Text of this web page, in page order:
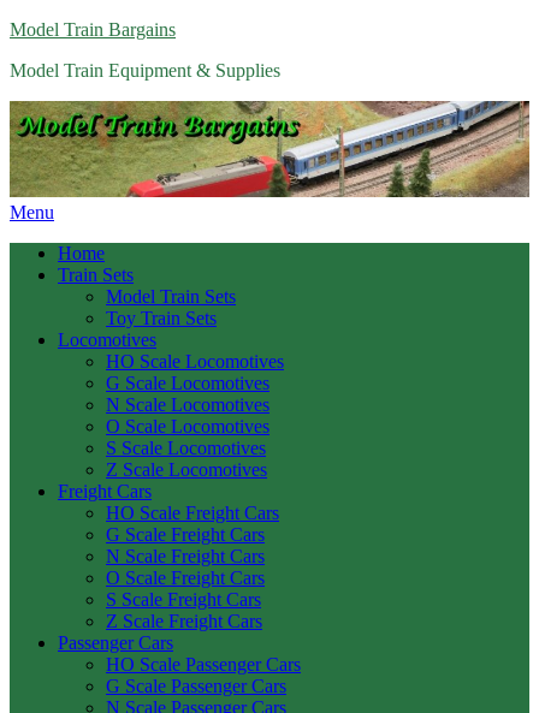
Model Train Bargains
Model Train Equipment & Supplies
Menu
Home
Train Sets
Model Train Sets
Toy Train Sets
Locomotives
HO Scale Locomotives
G Scale Locomotives
N Scale Locomotives
O Scale Locomotives
S Scale Locomotives
Z Scale Locomotives
Freight Cars
HO Scale Freight Cars
G Scale Freight Cars
N Scale Freight Cars
O Scale Freight Cars
S Scale Freight Cars
Z Scale Freight Cars
Passenger Cars
HO Scale Passenger Cars
G Scale Passenger Cars
N Scale Passenger Cars